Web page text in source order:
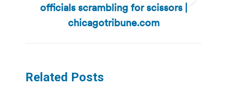
Next
post:
officials scrambling for scissors |
chicagotribune.com
Related Posts